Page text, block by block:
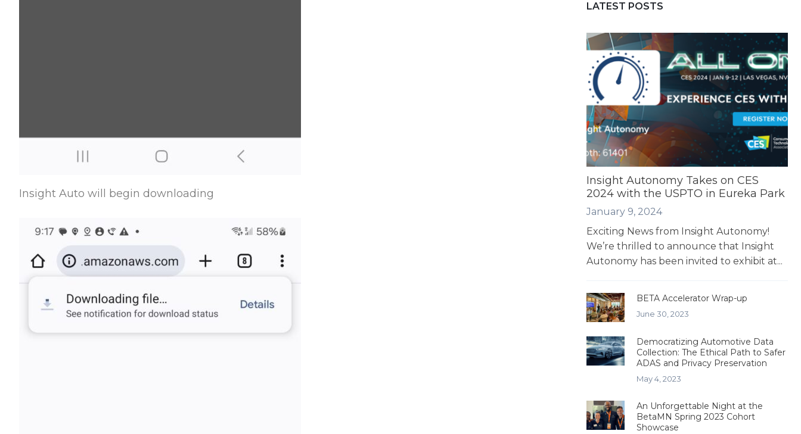
Insight Auto will begin downloading
LATEST POSTS
Insight Autonomy Takes on CES
2024 with the USPTO in Eureka Park
January 9, 2024
Exciting News from Insight Autonomy!
We’re thrilled to announce that Insight
Autonomy has been invited to exhibit at...
BETA Accelerator Wrap-up
June 30, 2023
Democratizing Automotive Data
Collection: The Ethical Path to Safer
ADAS and Privacy Preservation
May 4, 2023
An Unforgettable Night at the
BetaMN Spring 2023 Cohort
Showcase